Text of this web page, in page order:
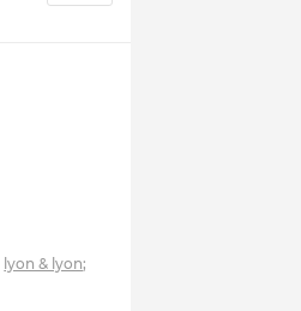
lyon & lyon;